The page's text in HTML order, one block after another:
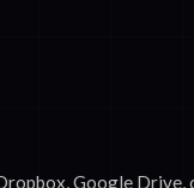
Google Drive,